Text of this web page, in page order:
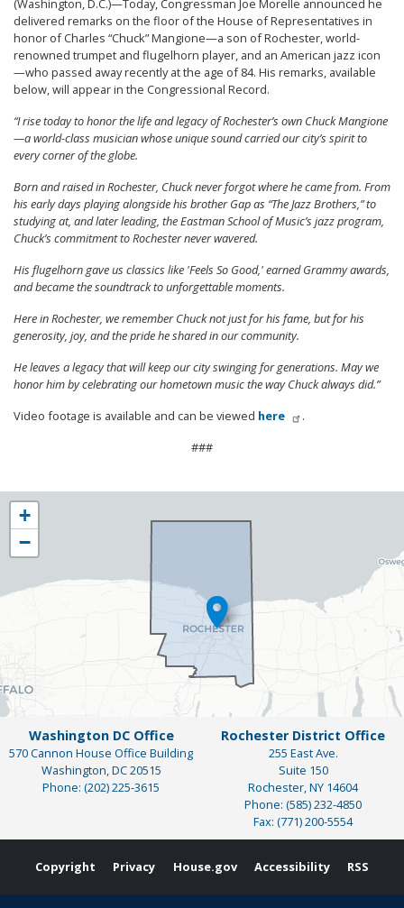
(Washington, D.C.)—Today, Congressman Joe Morelle announced he
delivered remarks on the floor of the House of Representatives in
honor of Charles “Chuck” Mangione—a son of Rochester, world-
renowned trumpet and flugelhorn player, and an American jazz icon
—who passed away recently at the age of 84. His remarks, available
below, will appear in the Congressional Record.
“I rise today to honor the life and legacy of Rochester’s own Chuck Mangione
—a world-class musician whose unique sound carried our city’s spirit to
every corner of the globe.
Born and raised in Rochester, Chuck never forgot where he came from. From
his early days playing alongside his brother Gap as “The Jazz Brothers,” to
studying at, and later leading, the Eastman School of Music’s jazz program,
Chuck’s commitment to Rochester never wavered.
His flugelhorn gave us classics like 'Feels So Good,' earned Grammy awards,
and became the soundtrack to unforgettable moments.
Here in Rochester, we remember Chuck not just for his fame, but for his
generosity, joy, and the pride he shared in our community.
He leaves a legacy that will keep our city swinging for generations. May we
honor him by celebrating our hometown music the way Chuck always did.”
Video footage is available and can be viewed here
.
###
NY25
District
Map
+
−
Washington DC Office
570 Cannon House Office Building
Washington,DC20515
Phone: (202) 225-3615
Rochester District Office
255 East Ave.
Suite 150
Rochester,NY14604
Phone: (585) 232-4850
Fax: (771) 200-5554
Copyright Privacy House.gov Accessibility RSS